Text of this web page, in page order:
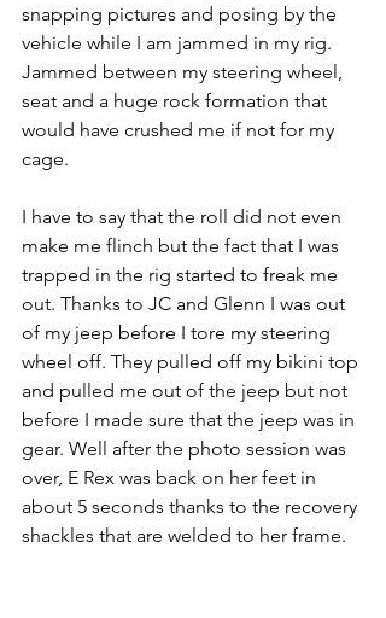
snapping pictures and posing by the
vehicle while I am jammed in my rig.
Jammed between my steering wheel,
seat and a huge rock formation that
would have crushed me if not for my
cage.
I have to say that the roll did not even
make me flinch but the fact that I was
trapped in the rig started to freak me
out. Thanks to JC and Glenn I was out
of my jeep before I tore my steering
wheel off. They pulled off my bikini top
and pulled me out of the jeep but not
before I made sure that the jeep was in
gear. Well after the photo session was
over, E Rex was back on her feet in
about 5 seconds thanks to the recovery
shackles that are welded to her frame.